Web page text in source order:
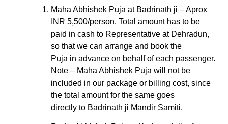
Maha Abhishek Puja at Badrinath ji – Aprox
INR 5,500/person. Total amount has to be
paid in cash to Representative at Dehradun,
so that we can arrange and book the
Puja in advance on behalf of each passenger.
Note – Maha Abhishek Puja will not be
included in our package or billing cost, since
the total amount for the same goes
directly to Badrinath ji Mandir Samiti.